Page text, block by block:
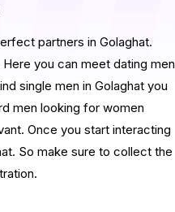
partners in Golaghat.
you can meet dating men
single men in Golaghat you
men looking for women
Once you start interacting
So make sure to collect the